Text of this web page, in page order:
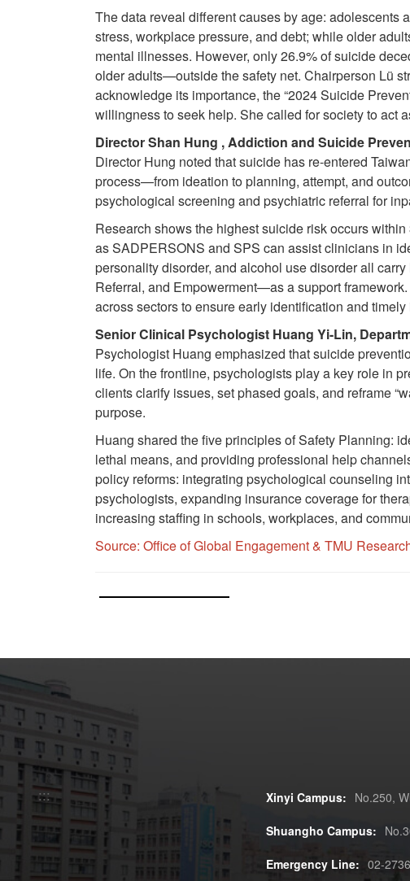
The data reveal different causes by age: adolescents
stress, workplace pressure, and debt; while older
mental illnesses. However, only 26.9% of suicide
older adults—outside the safety net. Chairperson Lü
acknowledge its importance, the “2024 Suicide
willingness to seek help. She called for society to act
Director Shan Hung , Addiction and Suicide
Director Hung noted that suicide has re-entered
process—from ideation to planning, attempt, and
psychological screening and psychiatric referral for
Research shows the highest suicide risk occurs
as SADPERSONS and SPS can assist clinicians in
personality disorder, and alcohol use disorder all
Referral, and Empowerment—as a support
across sectors to ensure early identification and
Senior Clinical Psychologist Huang Yi-Lin,
Psychologist Huang emphasized that suicide
life. On the frontline, psychologists play a key role in
clients clarify issues, set phased goals, and reframe
purpose.
Huang shared the five principles of Safety Planning:
lethal means, and providing professional help
policy reforms: integrating psychological counseling
psychologists, expanding insurance coverage for
increasing staffing in schools, workplaces, and
Source: Office of Global Engagement& TMU
::: Xinyi Campus: No.250,
Shuangho Campus:
Emergency Line: 02-